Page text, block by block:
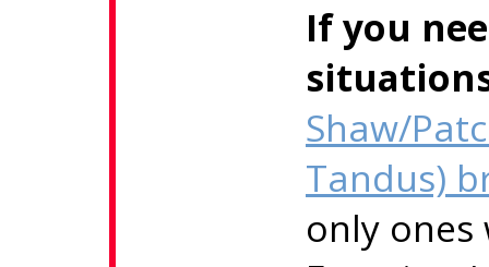
If you
Shaw/
Tandus)
only